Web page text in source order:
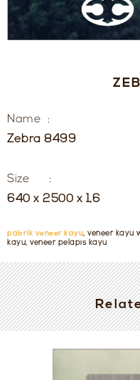
Name :
Zebra 8499
Size :
640 x 2500 x 1,6
pabrik veneer kayu, veneer kayu
kayu, veneer pelapis kayu